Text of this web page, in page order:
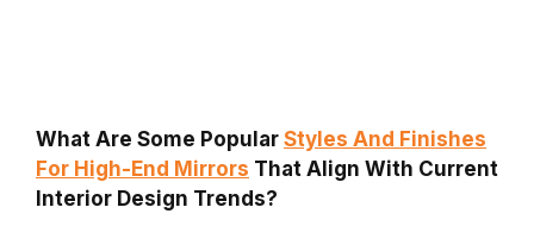
What Are Some Popular Styles And Finishes
For High-End Mirrors That Align With Current
Interior Design Trends?